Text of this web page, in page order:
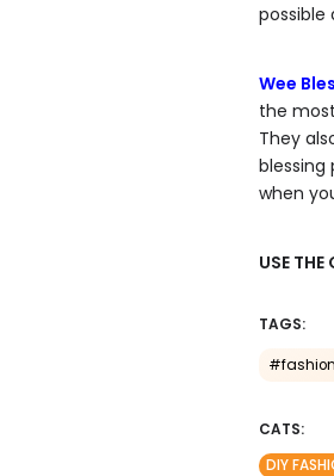
Wee
the
They
blessing
when
USE
TAGS:
#fashion
CATS:
DIY